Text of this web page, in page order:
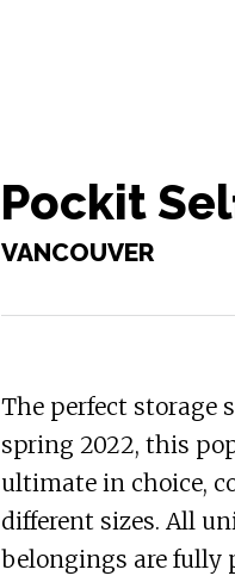
Pockit
VANCOUVER
The perfect storage
spring 2022, this
ultimate in choice,
different sizes. All
belongings are fully